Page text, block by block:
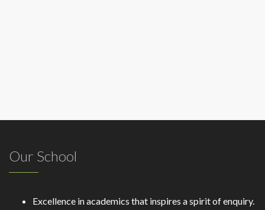
Our School
Excellence in academics that inspires a spirit of enquiry.